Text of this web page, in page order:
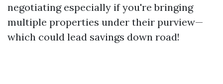
negotiating especially if you're bringing
multiple properties under their purview—
which could lead savings down road!